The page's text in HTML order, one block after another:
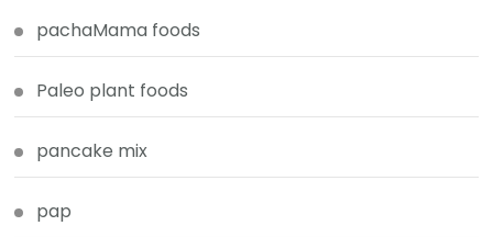
pachaMama foods
Paleo plant foods
pancake mix
pap